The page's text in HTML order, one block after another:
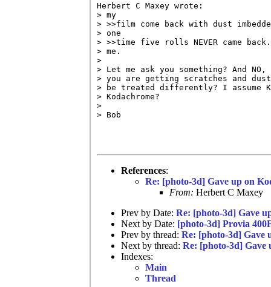
Herbert C Maxey wrote:
> my
> >>film come back with dust
> one
> >>time five rolls NEVER came
> me.
>
> Let me ask you something? And
> you are getting scratches and
> be treated differently? I assume
> Kodachrome?
>
> Bob
References:
Re: [photo-3d] Gave up on
From: Herbert C Maxey
Prev by Date: Re: [photo-3d] Gave
Next by Date: [photo-3d] Provia
Prev by thread: Re: [photo-3d] Gave
Next by thread: Re: [photo-3d] Gave
Indexes:
Main
Thread